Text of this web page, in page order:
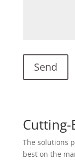
Cutting-
The solutions
best on the